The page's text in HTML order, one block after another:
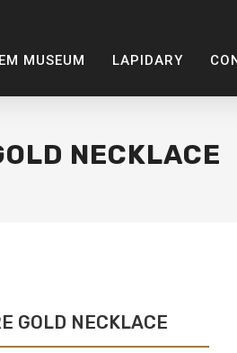
MUSEUM LAPIDARY
NECKLACE
GOLD NECKLACE